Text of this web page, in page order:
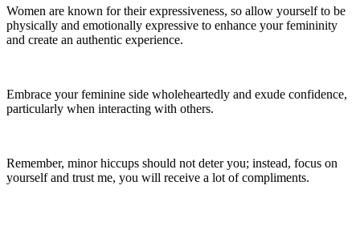
Women are known for their expressiveness, so allow yourself to be
physically and emotionally expressive to enhance your femininity
and create an authentic experience.
Embrace your feminine side wholeheartedly and exude confidence,
particularly when interacting with others.
Remember, minor hiccups should not deter you; instead, focus on
yourself and trust me, you will receive a lot of compliments.